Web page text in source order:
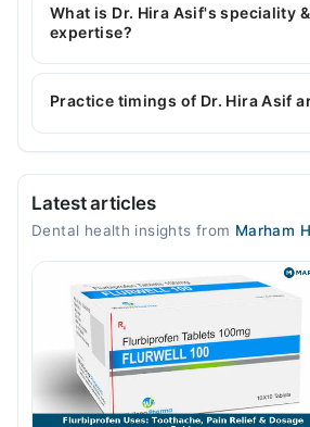
What is Dr. Hira Asif's speciality
expertise?
Dr. Hira Asif is specialist Dentist.
expertise include Restorative
Practice timings of Dr. Hira Asif
Video Consultation
03:00 PM - 05:00 PM, 04:00
03:00 PM - 05:00 PM, 04:00
Wed
03:00 PM - 05:00 PM, 04:00
Thu
03:00 PM - 05:00 PM, 04:00
Latest articles
Dental health insights from Marham